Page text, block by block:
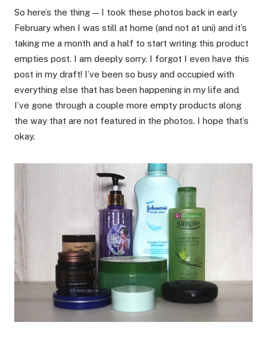
So here’s the thing — I took these photos back in early
February when I was still at home (and not at uni) and it’s
taking me a month and a half to start writing this product
empties post. I am deeply sorry. I forgot I even have this
post in my draft! I’ve been so busy and occupied with
everything else that has been happening in my life and
I’ve gone through a couple more empty products along
the way that are not featured in the photos. I hope that’s
okay.